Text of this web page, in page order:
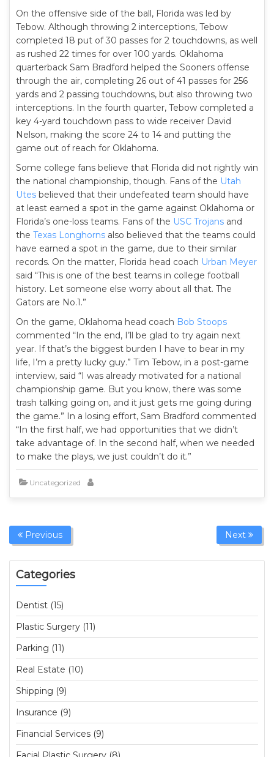
On the offensive side of the ball, Florida was led by
Tebow. Although throwing 2 interceptions, Tebow
completed 18 put of 30 passes for 2 touchdowns, as well
as rushed 22 times for over 100 yards. Oklahoma
quarterback Sam Bradford helped the Sooners offense
through the air, completing 26 out of 41 passes for 256
yards and 2 passing touchdowns, but also throwing two
interceptions. In the fourth quarter, Tebow completed a
key 4-yard touchdown pass to wide receiver David
Nelson, making the score 24 to 14 and putting the
game out of reach for Oklahoma.
Some college fans believe that Florida did not rightly win
the national championship, though. Fans of the Utah
Utes believed that their undefeated team should have
at least earned a spot in the game against Oklahoma or
Florida’s one-loss teams. Fans of the USC Trojans and
the Texas Longhorns also believed that the teams could
have earned a spot in the game, due to their similar
records. On the matter, Florida head coach Urban Meyer
said “This is one of the best teams in college football
history. Let someone else worry about all that. The
Gators are No.1.”
On the game, Oklahoma head coach Bob Stoops
commented “In the end, I’ll be glad to try again next
year. If that’s the biggest burden I have to bear in my
life, I’m a pretty lucky guy.” Tim Tebow, in a post-game
interview, said “I was already motivated for a national
championship game. But you know, there was some
trash talking going on, and it just gets me going during
the game.” In a losing effort, Sam Bradford commented
“In the first half, we had opportunities that we didn’t
take advantage of. In the second half, when we needed
to make the plays, we just couldn’t do it.”
Uncategorized
Previous Next
Categories
Dentist (15)
Plastic Surgery (11)
Parking (11)
Real Estate (10)
Shipping (9)
Insurance (9)
Financial Services (9)